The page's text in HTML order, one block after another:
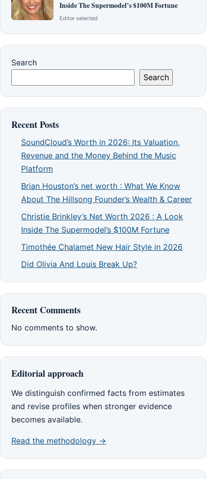
Inside The Supermodel’s $100M Fortune
Editor selected
Search
Search
Recent Posts
SoundCloud’s Worth in 2026: Its Valuation,
Revenue and the Money Behind the Music
Platform
Brian Houston’s net worth : What We Know
About The Hillsong Founder’s Wealth & Career
Christie Brinkley’s Net Worth 2026 : A Look
Inside The Supermodel’s $100M Fortune
Timothée Chalamet New Hair Style in 2026
Did Olivia And Louis Break Up?
Recent Comments
No comments to show.
Editorial approach
We distinguish confirmed facts from estimates
and revise profiles when stronger evidence
becomes available.
Read the methodology →